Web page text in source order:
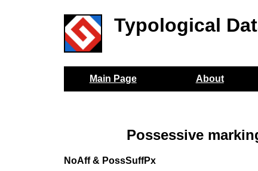
Typological
Main Page About
Possessive
NoAff & PossSuffPx